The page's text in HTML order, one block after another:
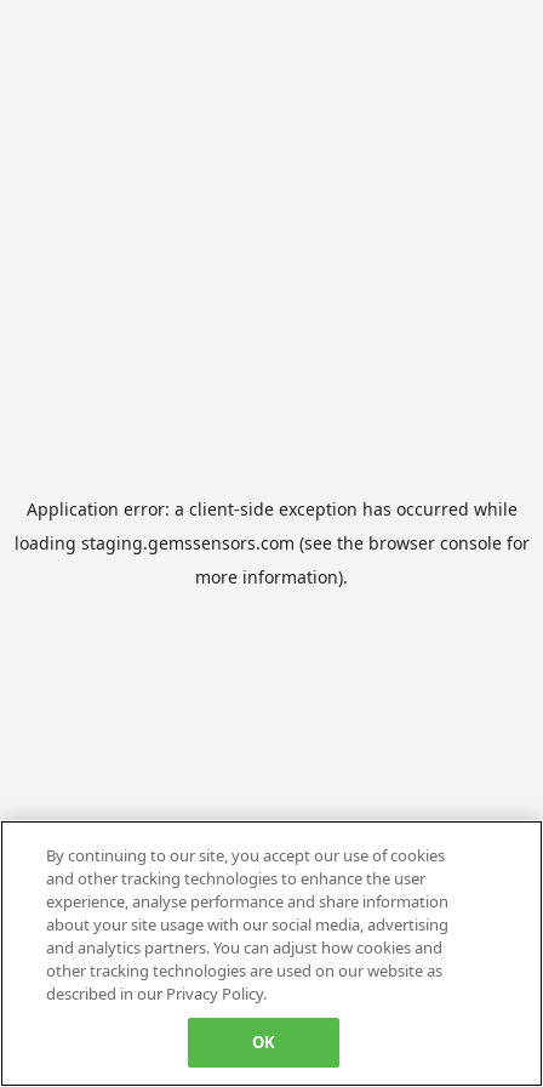
Application error: a client-side exception has occurred while
loading staging.gemssensors.com (see the browser consolefor
more information).
By continuing to our site, you accept our use of cookies
and other tracking technologies to enhance the user
experience, analyse performance and share information
about your site usage with our social media, advertising
and analytics partners. You can adjust how cookies and
other tracking technologies are used on our website as
described in our Privacy Policy.
OK